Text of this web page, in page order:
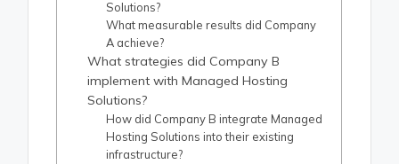
Solutions?
What measurable results did Company
A achieve?
What strategies did Company B
implement with Managed Hosting
Solutions?
How did Company B integrate Managed
Hosting Solutions into their existing
infrastructure?